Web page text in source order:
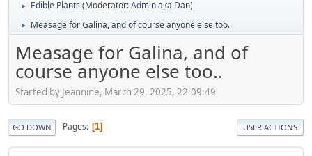
► Edible Plants (Moderator:Admin aka Dan)
► Measage for Galina, and of course anyone else too..
Measage for Galina, and of
course anyone else too..
Started by Jeannine, March 29, 2025, 22:09:49
GO DOWN Pages 1 USER ACTIONS